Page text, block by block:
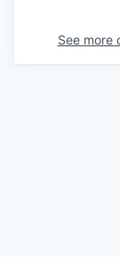
See more